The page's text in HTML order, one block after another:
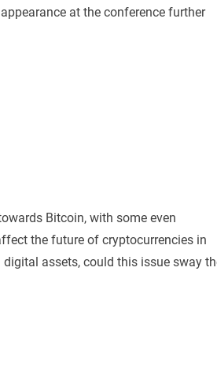
at the conference further
Bitcoin, with some even
the future of cryptocurrencies in
assets, could this issue sway